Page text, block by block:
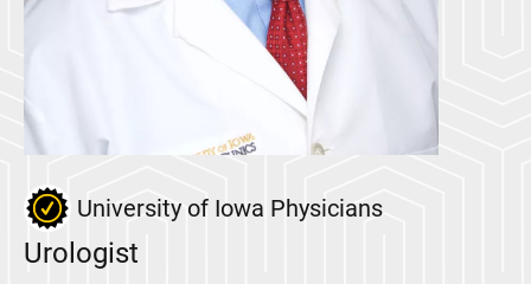
University of Iowa Physicians
Urologist